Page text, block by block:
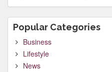
Popular Categories
Business
Lifestyle
News